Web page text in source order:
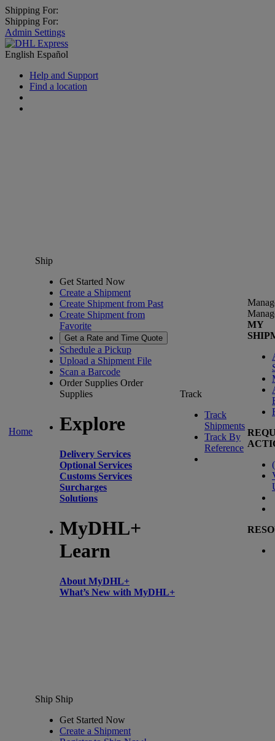
Shipping For:
Shipping For:
Admin Settings
English Español
Help and Support
Find a location
Home
Ship
Get Started Now
Create a Shipment
Create Shipment from Past
Create Shipment from
Favorite
Get a Rate and Time Quote
Schedule a Pickup
Upload a Shipment File
Scan a Barcode
Order Supplies Order
Supplies
Explore
Delivery Services
Optional Services
Customs Services
Surcharges
Solutions
MyDHL+
Learn
About MyDHL+
What’s New with MyDHL+
Track
Track
Shipments
Track By
Reference
MY
(
Ship Ship
Get Started Now
Create a Shipment